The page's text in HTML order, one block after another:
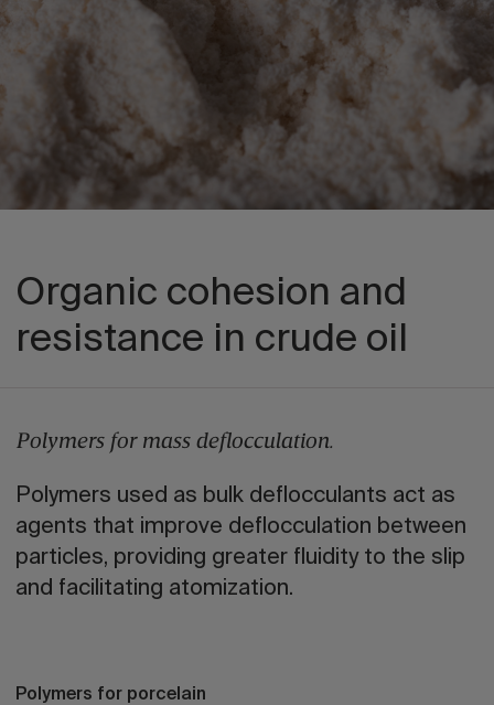
Organic cohesion and
resistance in crude oil
Polymers for mass deflocculation.
Polymers used as bulk deflocculants act as
agents that improve deflocculation between
particles, providing greater fluidity to the slip
and facilitating atomization.
Polymers for porcelain